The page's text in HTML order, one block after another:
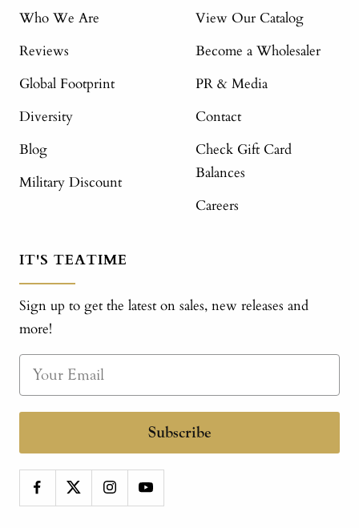
Who We Are
Reviews
Global Footprint
Diversity
Blog
Military Discount
View Our Catalog
Become a Wholesaler
PR & Media
Contact
Check Gift Card
Balances
Careers
IT'S TEATIME
Sign up to get the latest on sales, new releases and
more!
Subscribe